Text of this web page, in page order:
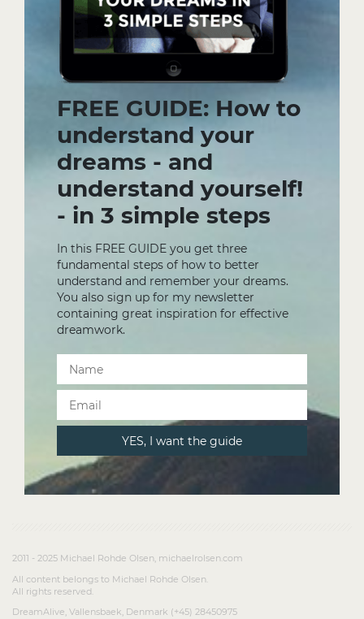
FREE GUIDE: How to
understand your
dreams - and
understand yourself!
- in 3 simple steps
In this FREE GUIDE you get three
fundamental steps of how to better
understand and remember your dreams.
You also sign up for my newsletter
containing great inspiration for effective
dreamwork.
2011 - 2025 Michael Rohde Olsen, michaelrolsen.com
All content belongs to Michael Rohde Olsen.
All rights reserved.
DreamAlive, Vallensbaek, Denmark (+45) 28450975